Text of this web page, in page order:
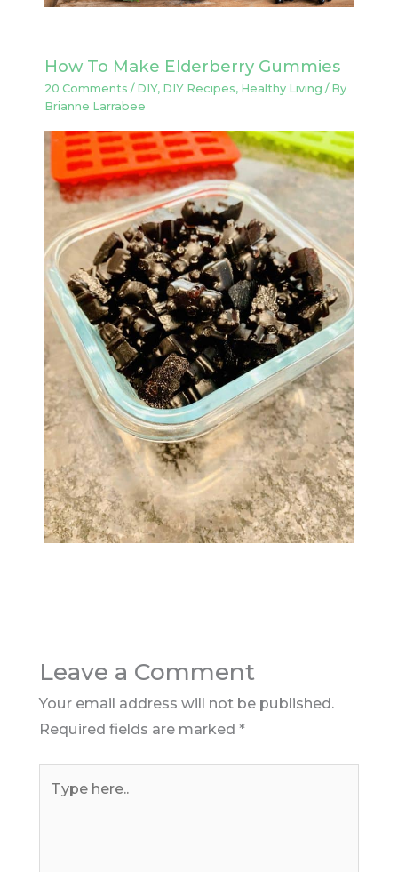
How To Make Elderberry Gummies
20 Comments / DIY, DIY Recipes, Healthy Living / By
Brianne Larrabee
Leave a Comment
Your email address will not be published.
Required fields are marked *
here..